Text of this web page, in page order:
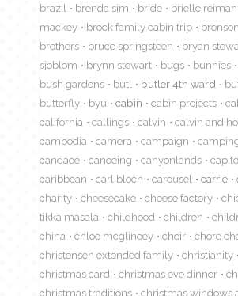
brazil
brenda sim bride brielle
mackey
brock family cabin trip
brothers
bruce springsteen bryan
sjoblom
brynn stewart bugs bunnies
bush gardens
butl butler 4th ward
butterfly
byu cabin cabin projects
california
callings calvin
calvin and
cambodia
camera campaign
candace
canoeing canyonlands
caribbean
carl bloch carousel carrie
charity
cheesecake cheese factory
tikka masala
childhood children
china
chloe mcglincey choir chore
christensen extended family
christianity
christmas card
christmas eve dinner
christmas traditions
christmas windows